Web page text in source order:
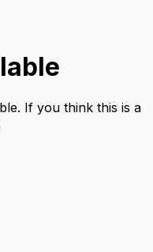
If you think this is a